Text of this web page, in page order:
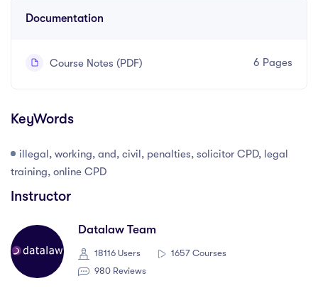
Documentation
Course Notes (PDF) 6 Pages
KeyWords
illegal, working, and, civil, penalties, solicitor CPD, legal
training, online CPD
Instructor
Datalaw Team
18116 Users
1657 Courses
980 Reviews